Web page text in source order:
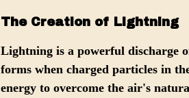
The Creation of Lightning
Lightning is a powerful discharge
forms when charged particles in
energy to overcome the air's